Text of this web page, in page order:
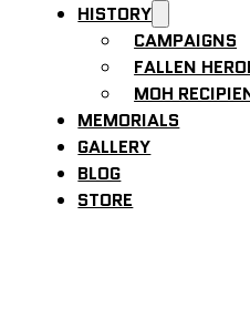
HISTORY
CAMPAIGNS
FALLEN
MOH
MEMORIALS
GALLERY
BLOG
STORE